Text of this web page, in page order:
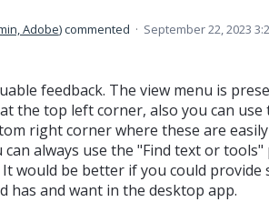
Adobe)commented · September 22, 2023
feedback. The view menu is
the top left corner, also you can use
right corner where these are easily
always use the "Find text or
would be better if you could provide
has and want in the desktop app.